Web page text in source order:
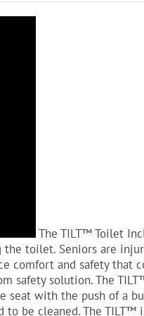
The TILT™ Toilet
toilet. Seniors are
comfort and safety that
safety solution. The
with the push of a
be cleaned. The TILT™